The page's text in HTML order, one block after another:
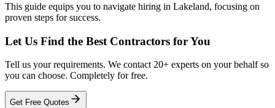
This guide equips you to navigate hiring in Lakeland, focusing on
proven steps for success.
Let Us Find the Best Contractors for You
Tell us your requirements. We contact 20+ experts on your behalf so
you can choose. Completely for free.
Get Free Quotes